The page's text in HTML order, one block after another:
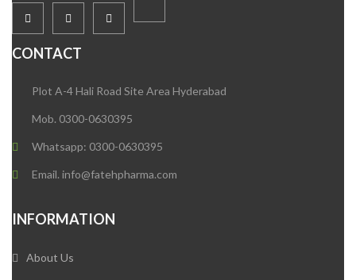
CONTACT
Plot A-4 Hali Road Site Area Hyderabad
Mob. 0300-0630395
Whatsapp: 0300-0630395
Email. info@fatehpharma.com
INFORMATION
About Us